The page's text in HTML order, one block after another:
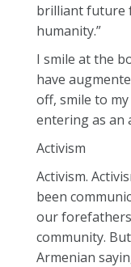
brilliant future
humanity.”
I smile at the
have
off, smile to
entering as an
Activism
Activism.
been
our
community.
Armenian